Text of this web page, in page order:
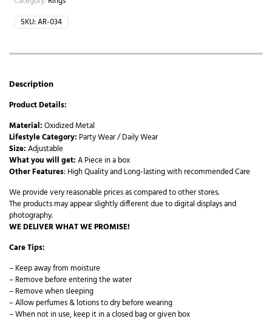
SKU:AR-034
Description
Product Details:
Material:Oxidized Metal
Lifestyle Category: Party Wear / Daily Wear
Size:Adjustable
What you will get:A Piece in a box
Other Features: High Quality and Long-lasting with recommended Care
We provide very reasonable prices as compared to other stores.
The products may appear slightly different due to digital displays and
photography.
WE DELIVER WHAT WE PROMISE!
Care Tips:
– Keep away from moisture
– Remove before entering the water
– Remove when sleeping
– Allow perfumes & lotions to dry before wearing
– When not in use, keep it in a closed bag or given box